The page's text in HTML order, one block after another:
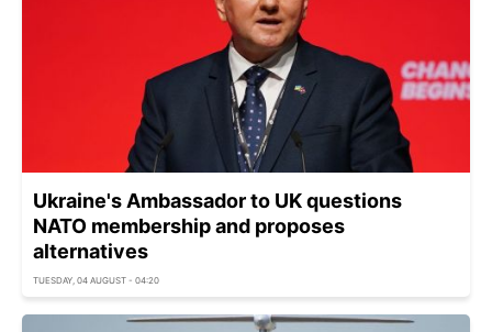
Ukraine's Ambassador to UK questions
NATO membership and proposes
alternatives
TUESDAY, 04 AUGUST - 04:20